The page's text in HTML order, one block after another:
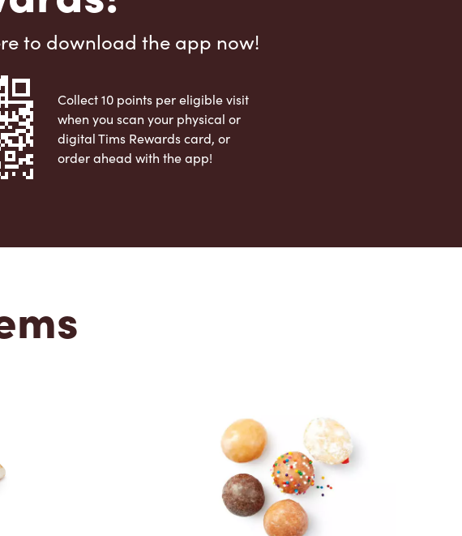
to download the app now!
Collect 10 points per eligible visit
when you scan your physical or
digital Tims Rewards card, or
order ahead with the app!